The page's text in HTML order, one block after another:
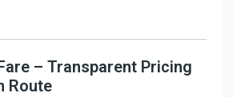
– Transparent Pricing
Route